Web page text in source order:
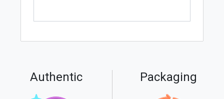
Authentic Packaging